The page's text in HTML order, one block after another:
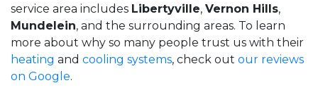
service area includes Libertyville, Vernon Hills,
Mundelein, and the surrounding areas. To learn
more about why so many people trust us with their
heating and cooling systems, check out our reviews
on Google.